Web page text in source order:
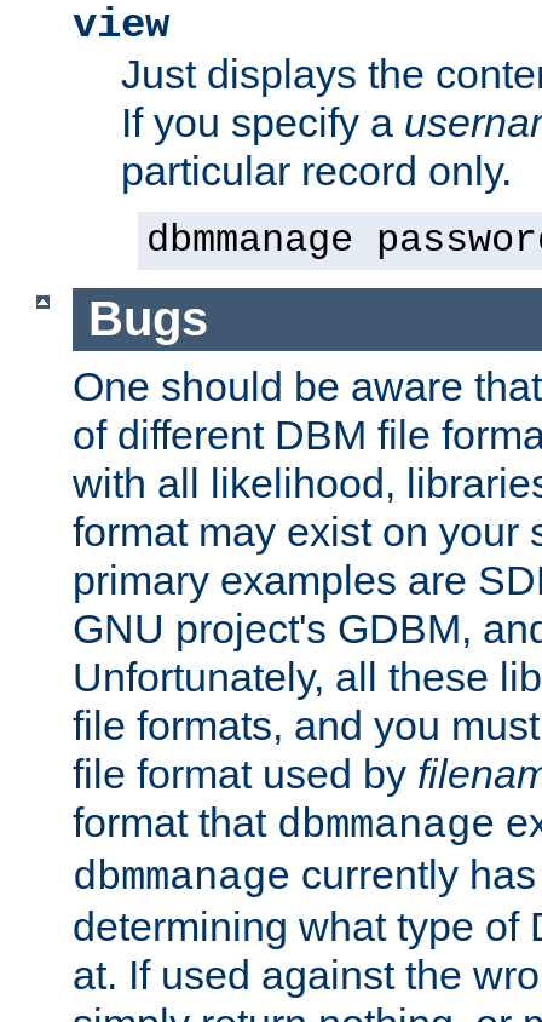
view
Just displays the
If you specify a
particular record only.
dbmmanage
Bugs
One should be aware
of different DBM file
with all likelihood,
format may exist on your
primary examples are
GNU project's GDBM,
Unfortunately, all these
file formats, and you
file format used by
format that dbmmanage
dbmmanage currently
determining what type of
at. If used against the